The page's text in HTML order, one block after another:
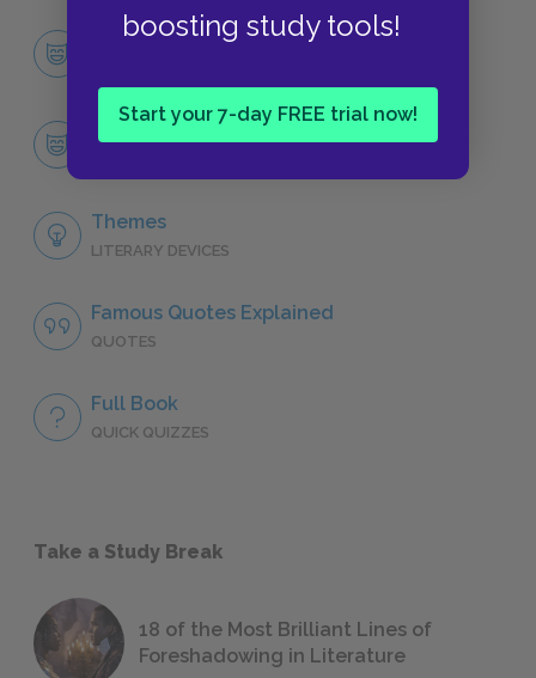
boosting study tools!
Start your 7-day FREE trial now!
Character List
Paul-Edward Logan
Themes
LITERARY DEVICES
Famous Quotes Explained
QUOTES
Full Book
QUICK QUIZZES
Take a Study Break
18 of the Most Brilliant Lines of
Foreshadowing in Literature